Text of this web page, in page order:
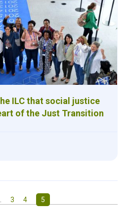
ILC that social justice
of the Just Transition
3 4 5